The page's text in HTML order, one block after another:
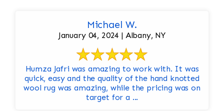
Michael W.
January 04, 2024 | Albany, NY
Humza Jafri was amazing to work with. It was
quick, easy and the quality of the hand knotted
wool rug was amazing, while the pricing was on
target for a ...